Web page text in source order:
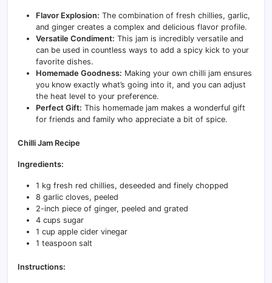
Flavor Explosion: The combination of fresh chillies, garlic,
and ginger creates a complex and delicious flavor profile.
Versatile Condiment: This jam is incredibly versatile and
can be used in countless ways to add a spicy kick to your
favorite dishes.
Homemade Goodness: Making your own chilli jam ensures
you know exactly what’s going into it, and you can adjust
the heat level to your preference.
Perfect Gift: This homemade jam makes a wonderful gift
for friends and family who appreciate a bit of spice.
Chilli Jam Recipe
Ingredients:
1 kg fresh red chillies, deseeded and finely chopped
8 garlic cloves, peeled
2-inch piece of ginger, peeled and grated
4 cups sugar
1 cup apple cider vinegar
1 teaspoon salt
Instructions: